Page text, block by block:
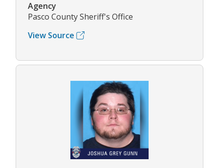
Agency
Pasco County Sheriff's Office
View Source